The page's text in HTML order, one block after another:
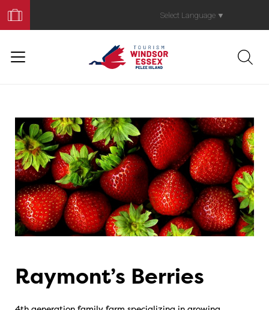
Your
Trip
Select Language ▼
Raymont’s Berries